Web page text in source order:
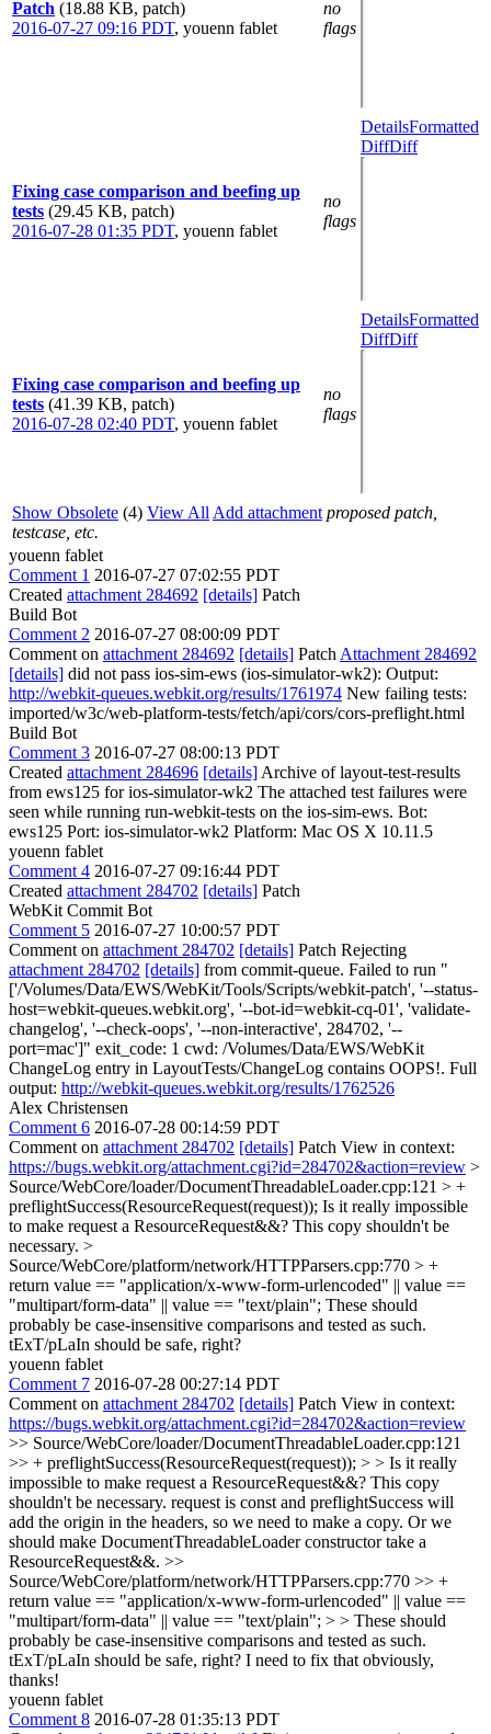
Patch (18.88 KB, patch)
2016-07-27 09:16 PDT, youenn fablet
no
flags
Fixing case comparison and beefing up
tests (29.45 KB, patch)
2016-07-28 01:35 PDT, youenn fablet
no
flags
DetailsFormatted
DiffDiff
Fixing case comparison and beefing up
tests (41.39 KB, patch)
2016-07-28 02:40 PDT, youenn fablet
no
flags
DetailsFormatted
DiffDiff
Show Obsolete (4) View All Add attachment proposed patch,
testcase, etc.
youenn fablet
Comment 1 2016-07-27 07:02:55 PDT
Created attachment 284692 [details] Patch
Build Bot
Comment 2 2016-07-27 08:00:09 PDT
Comment on attachment 284692 [details] Patch Attachment 284692
[details] did not pass ios-sim-ews (ios-simulator-wk2): Output:
http://webkit-queues.webkit.org/results/1761974 New failing tests:
imported/w3c/web-platform-tests/fetch/api/cors/cors-preflight.html
Build Bot
Comment 3 2016-07-27 08:00:13 PDT
Created attachment 284696 [details] Archive of layout-test-results
from ews125 for ios-simulator-wk2 The attached test failures were
seen while running run-webkit-tests on the ios-sim-ews. Bot:
ews125 Port: ios-simulator-wk2 Platform: Mac OS X 10.11.5
youenn fablet
Comment 4 2016-07-27 09:16:44 PDT
Created attachment 284702 [details] Patch
WebKit Commit Bot
Comment 5 2016-07-27 10:00:57 PDT
Comment on attachment 284702 [details] Patch Rejecting
attachment 284702 [details] from commit-queue. Failed to run "
['/Volumes/Data/EWS/WebKit/Tools/Scripts/webkit-patch', '--status-
host=webkit-queues.webkit.org', '--bot-id=webkit-cq-01', 'validate-
changelog', '--check-oops', '--non-interactive', 284702, '--
port=mac']" exit_code: 1 cwd: /Volumes/Data/EWS/WebKit
ChangeLog entry in LayoutTests/ChangeLog contains OOPS!. Full
output: http://webkit-queues.webkit.org/results/1762526
Alex Christensen
Comment 6 2016-07-28 00:14:59 PDT
Comment on attachment 284702 [details] Patch View in context:
https://bugs.webkit.org/attachment.cgi?id=284702&action=review >
Source/WebCore/loader/DocumentThreadableLoader.cpp:121 > +
preflightSuccess(ResourceRequest(request)); Is it really impossible
to make request a ResourceRequest&&? This copy shouldn't be
necessary. >
Source/WebCore/platform/network/HTTPParsers.cpp:770 > +
return value == "application/x-www-form-urlencoded" || value ==
"multipart/form-data" || value == "text/plain"; These should
probably be case-insensitive comparisons and tested as such.
tExT/pLaIn should be safe, right?
youenn fablet
Comment 7 2016-07-28 00:27:14 PDT
Comment on attachment 284702 [details] Patch View in context:
https://bugs.webkit.org/attachment.cgi?id=284702&action=review
>> Source/WebCore/loader/DocumentThreadableLoader.cpp:121
>> + preflightSuccess(ResourceRequest(request)); > > Is it really
impossible to make request a ResourceRequest&&? This copy
shouldn't be necessary. request is const and preflightSuccess will
add the origin in the headers, so we need to make a copy. Or we
should make DocumentThreadableLoader constructor take a
ResourceRequest&&. >>
Source/WebCore/platform/network/HTTPParsers.cpp:770 >> +
return value == "application/x-www-form-urlencoded" || value ==
"multipart/form-data" || value == "text/plain"; > > These should
probably be case-insensitive comparisons and tested as such.
tExT/pLaIn should be safe, right? I need to fix that obviously,
thanks!
youenn fablet
Comment 8 2016-07-28 01:35:13 PDT